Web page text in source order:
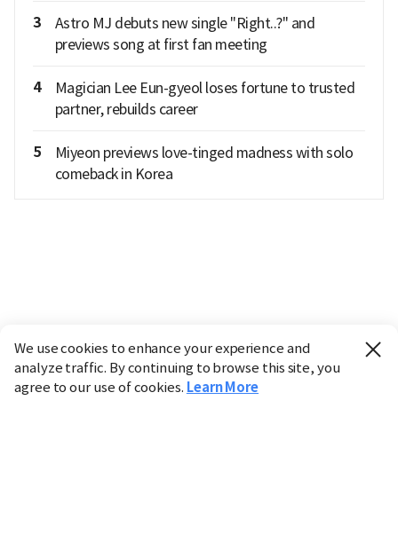
3
Astro MJ debuts new single "Right..?" and
previews song at first fan meeting
4
Magician Lee Eun-gyeol loses fortune to trusted
partner, rebuilds career
5
Miyeon previews love-tinged madness with solo
comeback in Korea
We use cookies to enhance your experience and
analyze traffic. By continuing to browse this site, you
agree to our use of cookies. Learn More